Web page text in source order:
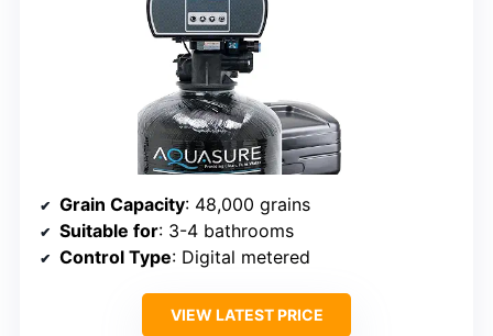
Grain Capacity: 48,000 grains
Suitable for: 3-4 bathrooms
Control Type: Digital metered
VIEW LATEST PRICE